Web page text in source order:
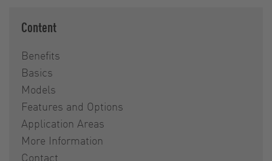
Content
Benefits
Basics
Models
Features and Options
Application Areas
More Information
Contact